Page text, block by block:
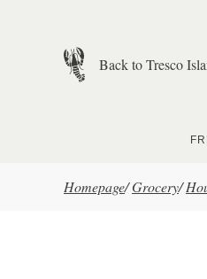
Back to Tresco
Homepage/Grocery/